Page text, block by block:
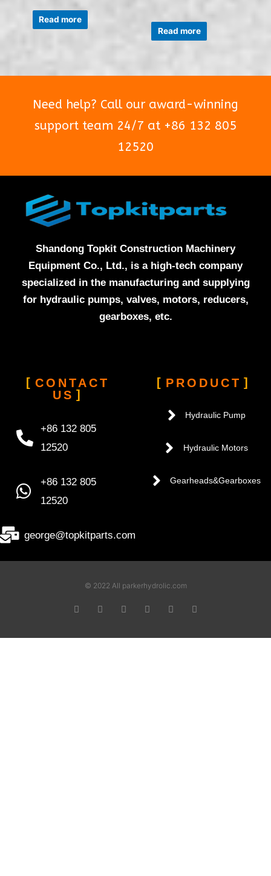
Rated
out
of
Read more
Rated
out
of
Read more
Need help? Call our award-winning
support team 24/7 at +86 132 805
12520
Shandong Topkit Construction Machinery
Equipment Co., Ltd., is a high-tech company
specialized in the manufacturing and supplying
for hydraulic pumps, valves, motors, reducers,
gearboxes, etc.
CONTACT
US
+86 132 805
12520
+86 132 805
12520
george@topkitparts.com
PRODUCT
Hydraulic Pump
Hydraulic Motors
Gearheads&Gearboxes
© 2022 All parkerhydrolic.com